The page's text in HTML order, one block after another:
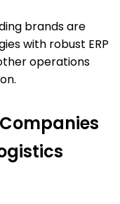
brands are
with robust ERP
operations